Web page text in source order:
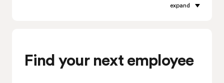
Job vacancies in Oxford
expand
Find your next employee